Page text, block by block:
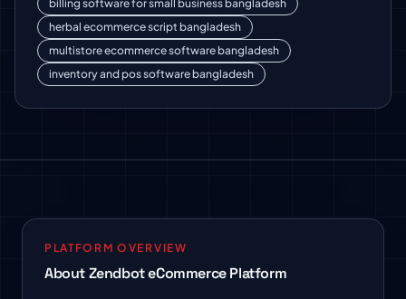
billing software for small business bangladesh
herbal ecommerce script bangladesh
multistore ecommerce software bangladesh
inventory and pos software bangladesh
PLATFORM OVERVIEW
About Zendbot eCommerce Platform